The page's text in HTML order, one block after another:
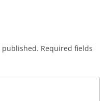
published. Required fields